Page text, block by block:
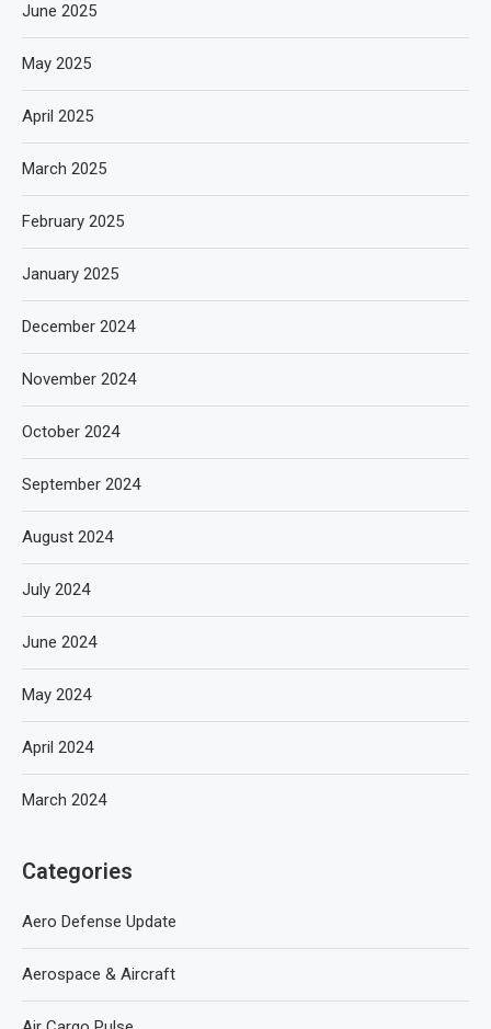
June 2025
May 2025
April 2025
March 2025
February 2025
January 2025
December 2024
November 2024
October 2024
September 2024
August 2024
July 2024
June 2024
May 2024
April 2024
March 2024
Categories
Aero Defense Update
Aerospace & Aircraft